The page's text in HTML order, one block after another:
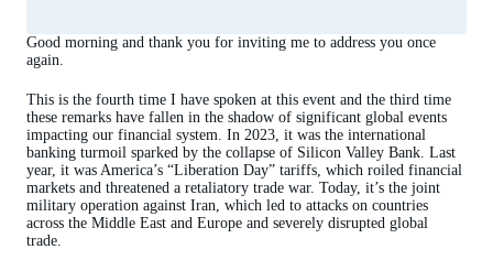
Good morning and thank you for inviting me to address you once
again.
This is the fourth time I have spoken at this event and the third time
these remarks have fallen in the shadow of significant global events
impacting our financial system. In 2023, it was the international
banking turmoil sparked by the collapse of Silicon Valley Bank. Last
year, it was America’s “Liberation Day” tariffs, which roiled financial
markets and threatened a retaliatory trade war. Today, it’s the joint
military operation against Iran, which led to attacks on countries
across the Middle East and Europe and severely disrupted global
trade.